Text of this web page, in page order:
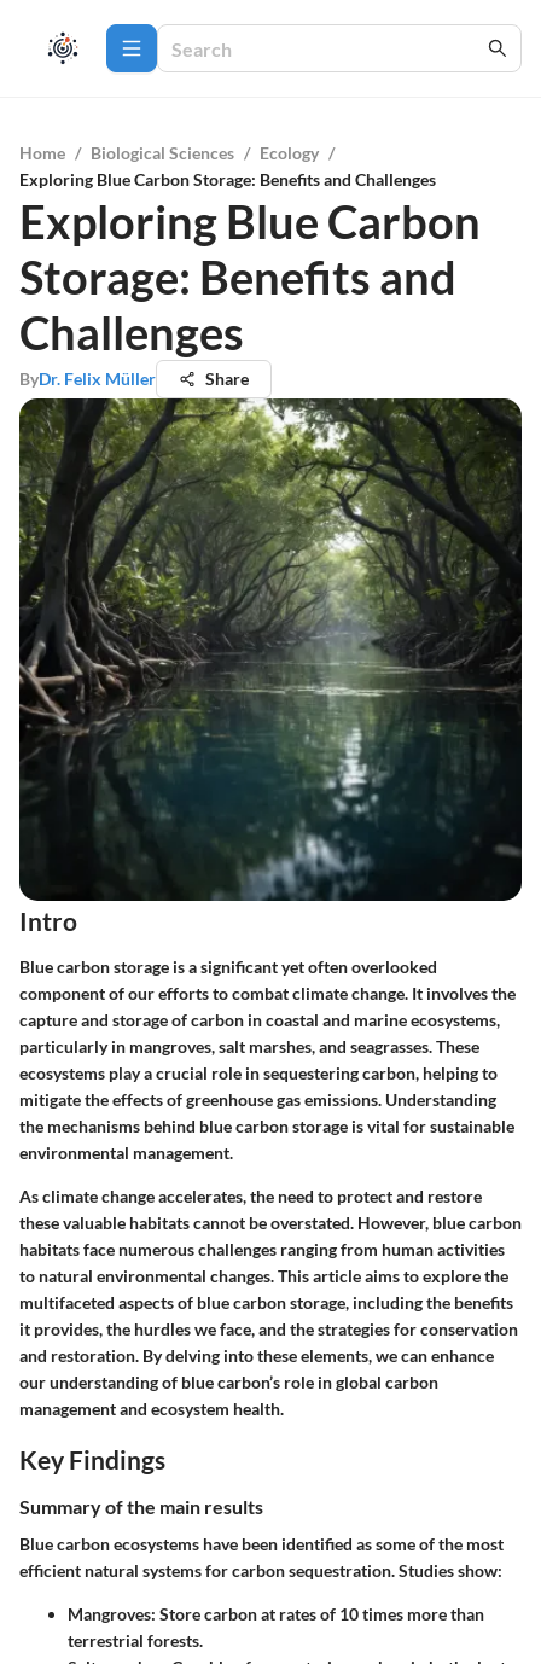
Home / Biological Sciences / Ecology /
Exploring Blue Carbon Storage: Benefits and Challenges
Exploring Blue Carbon
Storage: Benefits and
Challenges
ByDr. Felix Müller Share
Intro
Blue carbon storage is a significant yet often overlooked
component of our efforts to combat climate change. It involves the
capture and storage of carbon in coastal and marine ecosystems,
particularly in mangroves, salt marshes, and seagrasses. These
ecosystems play a crucial role in sequestering carbon, helping to
mitigate the effects of greenhouse gas emissions. Understanding
the mechanisms behind blue carbon storage is vital for sustainable
environmental management.
As climate change accelerates, the need to protect and restore
these valuable habitats cannot be overstated. However, blue carbon
habitats face numerous challenges ranging from human activities
to natural environmental changes. This article aims to explore the
multifaceted aspects of blue carbon storage, including the benefits
it provides, the hurdles we face, and the strategies for conservation
and restoration. By delving into these elements, we can enhance
our understanding of blue carbon’s role in global carbon
management and ecosystem health.
Key Findings
Summary of the main results
Blue carbon ecosystems have been identified as some of the most
efficient natural systems for carbon sequestration. Studies show:
Mangroves: Store carbon at rates of 10 times more than
terrestrial forests.